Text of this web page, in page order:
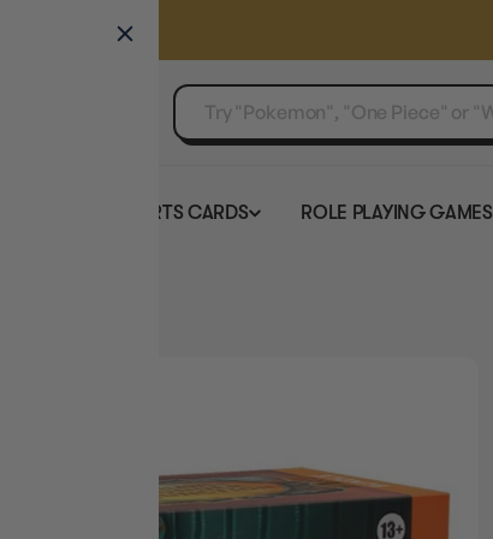
SELL YOUR SINGLES
SPORTS CARDS ROLE PLAYING GAMES